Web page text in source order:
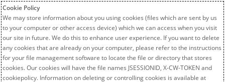
Cookie Policy
We may store information about you using cookies (files which are sent by us
to your computer or other access device) which we can access when you visit
our site in future. We do this to enhance user experience. If you want to delete
any cookies that are already on your computer, please refer to the instructions
for your file management software to locate the file or directory that stores
cookies. Our cookies will have the file names JSESSIONID, X-CW-TOKEN and
cookiepolicy. Information on deleting or controlling cookies is available at